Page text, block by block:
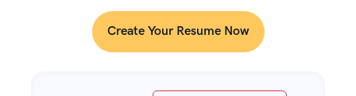
Create Your Resume Now